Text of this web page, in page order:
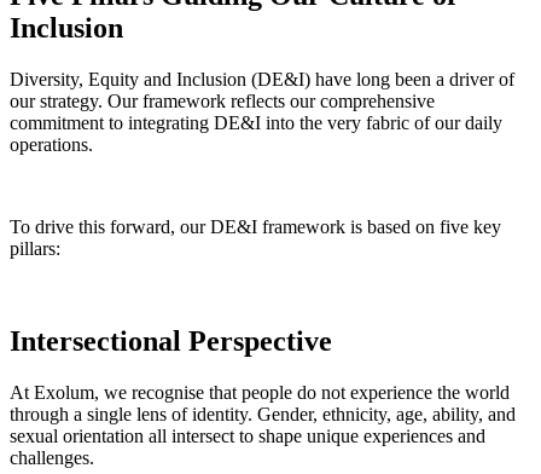
Inclusion
Diversity, Equity and Inclusion (DE&I) have long been a driver of
our strategy. Our framework reflects our comprehensive
commitment to integrating DE&I into the very fabric of our daily
operations.
To drive this forward, our DE&I framework is based on five key
pillars:
Intersectional Perspective
At Exolum, we recognise that people do not experience the world
through a single lens of identity. Gender, ethnicity, age, ability, and
sexual orientation all intersect to shape unique experiences and
challenges.